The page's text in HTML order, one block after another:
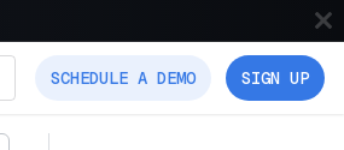
SCHEDULE A DEMO SIGN UP